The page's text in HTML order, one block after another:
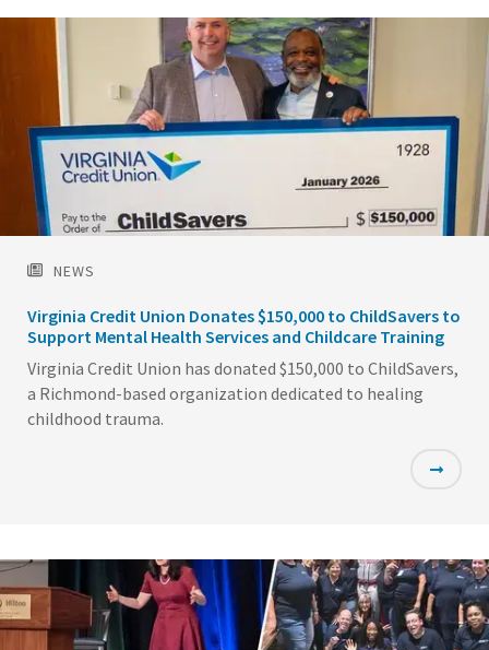
NEWS
Virginia Credit Union Donates $150,000 to ChildSavers to
Support Mental Health Services and Childcare Training
Virginia Credit Union has donated $150,000 to ChildSavers,
a Richmond-based organization dedicated to healing
childhood trauma.